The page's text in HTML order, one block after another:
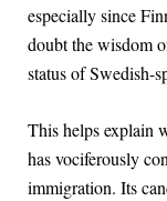
especially since
doubt the wisdom
status of Swedish-
This helps explain
has vociferously
immigration. Its